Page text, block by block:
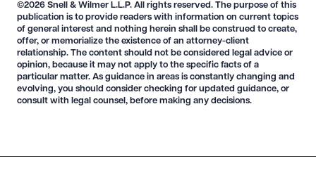
©2026 Snell & Wilmer L.L.P. All rights reserved. The purpose of this
publication is to provide readers with information on current topics
of general interest and nothing herein shall be construed to create,
offer, or memorialize the existence of an attorney-client
relationship. The content should not be considered legal advice or
opinion, because it may not apply to the specific facts of a
particular matter. As guidance in areas is constantly changing and
evolving, you should consider checking for updated guidance, or
consult with legal counsel, before making any decisions.
DOWNLOAD DOC DOWNLOAD PDF